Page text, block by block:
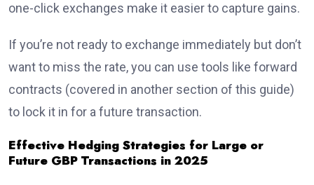
one-click exchanges make it easier to capture gains.
If you’re not ready to exchange immediately but don’t
want to miss the rate, you can use tools like forward
contracts (covered in another section of this guide)
to lock it in for a future transaction.
Effective Hedging Strategies for Large or
Future GBP Transactions in 2025